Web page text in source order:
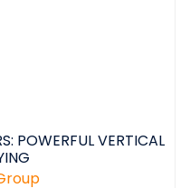
POWERFUL VERTICAL